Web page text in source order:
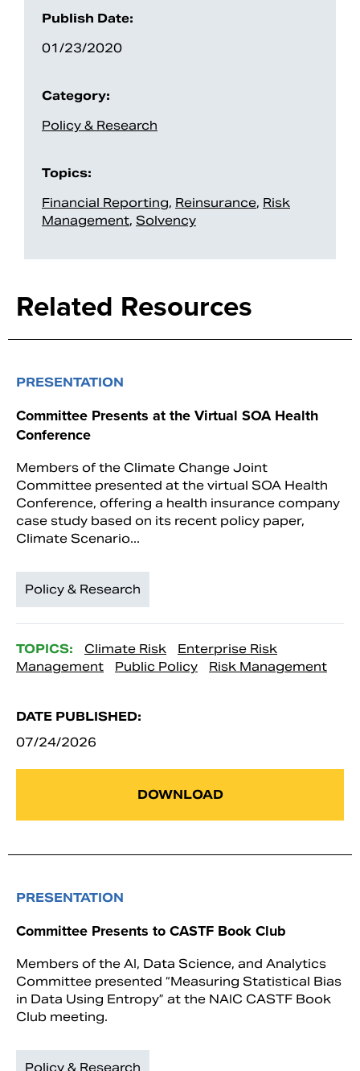
Publish Date:
01/23/2020
Category:
Policy & Research
Topics:
Financial Reporting, Reinsurance, Risk
Management, Solvency
Related Resources
PRESENTATION
Committee Presents at the Virtual SOA Health
Conference
Members of the Climate Change Joint
Committee presented at the virtual SOA Health
Conference, offering a health insurance company
case study based on its recent policy paper,
Climate Scenario...
Policy & Research
TOPICS: Climate Risk
Enterprise Risk
Management
Public Policy Risk Management
DATE PUBLISHED:
07/24/2026
DOWNLOAD
PRESENTATION
Committee Presents to CASTF Book Club
Members of the AI, Data Science, and Analytics
Committee presented “Measuring Statistical Bias
in Data Using Entropy” at the NAIC CASTF Book
Club meeting.
Policy & Research